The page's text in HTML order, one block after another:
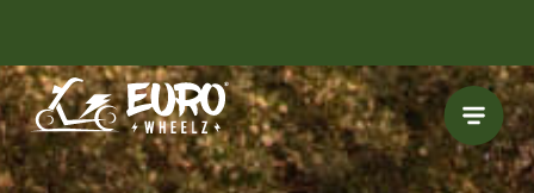
INCLUDING FREE
ROUTES